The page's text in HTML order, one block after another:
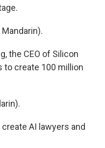
Mandarin).
the CEO of Silicon
to create 100 million
AI lawyers and